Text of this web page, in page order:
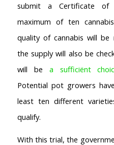
submit a Certificate of
maximum of ten
quality of cannabis will
the supply will also be
will be a sufficiënt
Potential pot growers
least ten different
qualify.
With this trial, the